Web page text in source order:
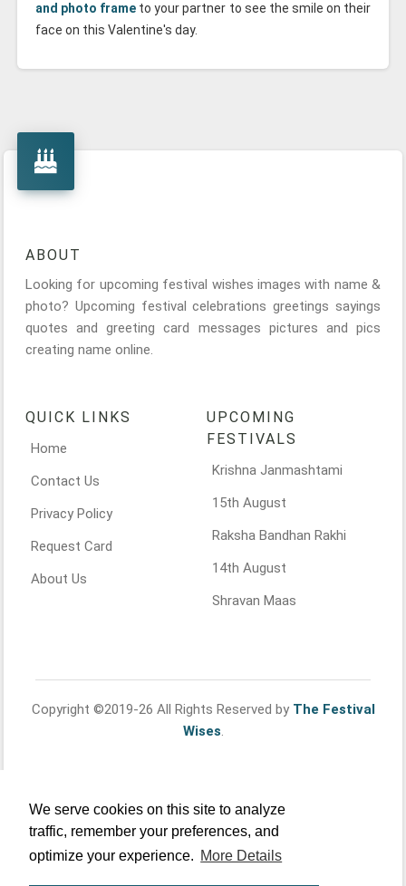
We serve cookies on this site to analyze
traffic, remember your preferences, and
optimize your experience. More Details
and photo frame to your partner to see the smile on their
face on this Valentine's day.
ABOUT
Looking for upcoming festival wishes images with name &
photo? Upcoming festival celebrations greetings sayings
quotes and greeting card messages pictures and pics
creating name online.
QUICK LINKS
Home
Contact Us
Privacy Policy
Request Card
About Us
UPCOMING
FESTIVALS
Krishna Janmashtami
15th August
Raksha Bandhan Rakhi
14th August
Shravan Maas
Copyright ©2019-26 All Rights Reserved by The Festival
Wises.